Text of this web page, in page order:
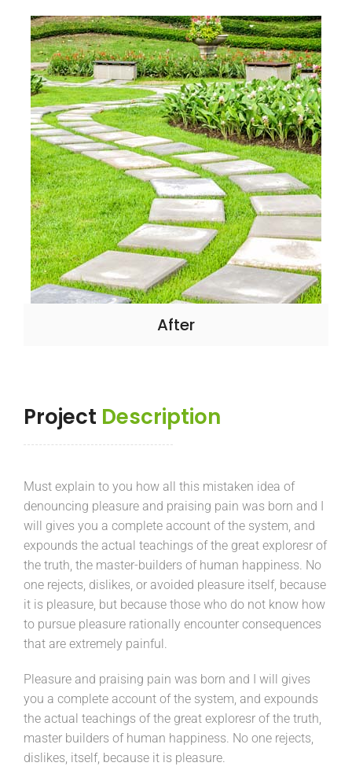
After
Project Description
Must explain to you how all this mistaken idea of
denouncing pleasure and praising pain was born and I
will gives you a complete account of the system, and
expounds the actual teachings of the great exploresr of
the truth, the master-builders of human happiness. No
one rejects, dislikes, or avoided pleasure itself, because
it is pleasure, but because those who do not know how
to pursue pleasure rationally encounter consequences
that are extremely painful.
Pleasure and praising pain was born and I will gives
you a complete account of the system, and expounds
the actual teachings of the great exploresr of the truth,
master builders of human happiness. No one rejects,
dislikes, itself, because it is pleasure.